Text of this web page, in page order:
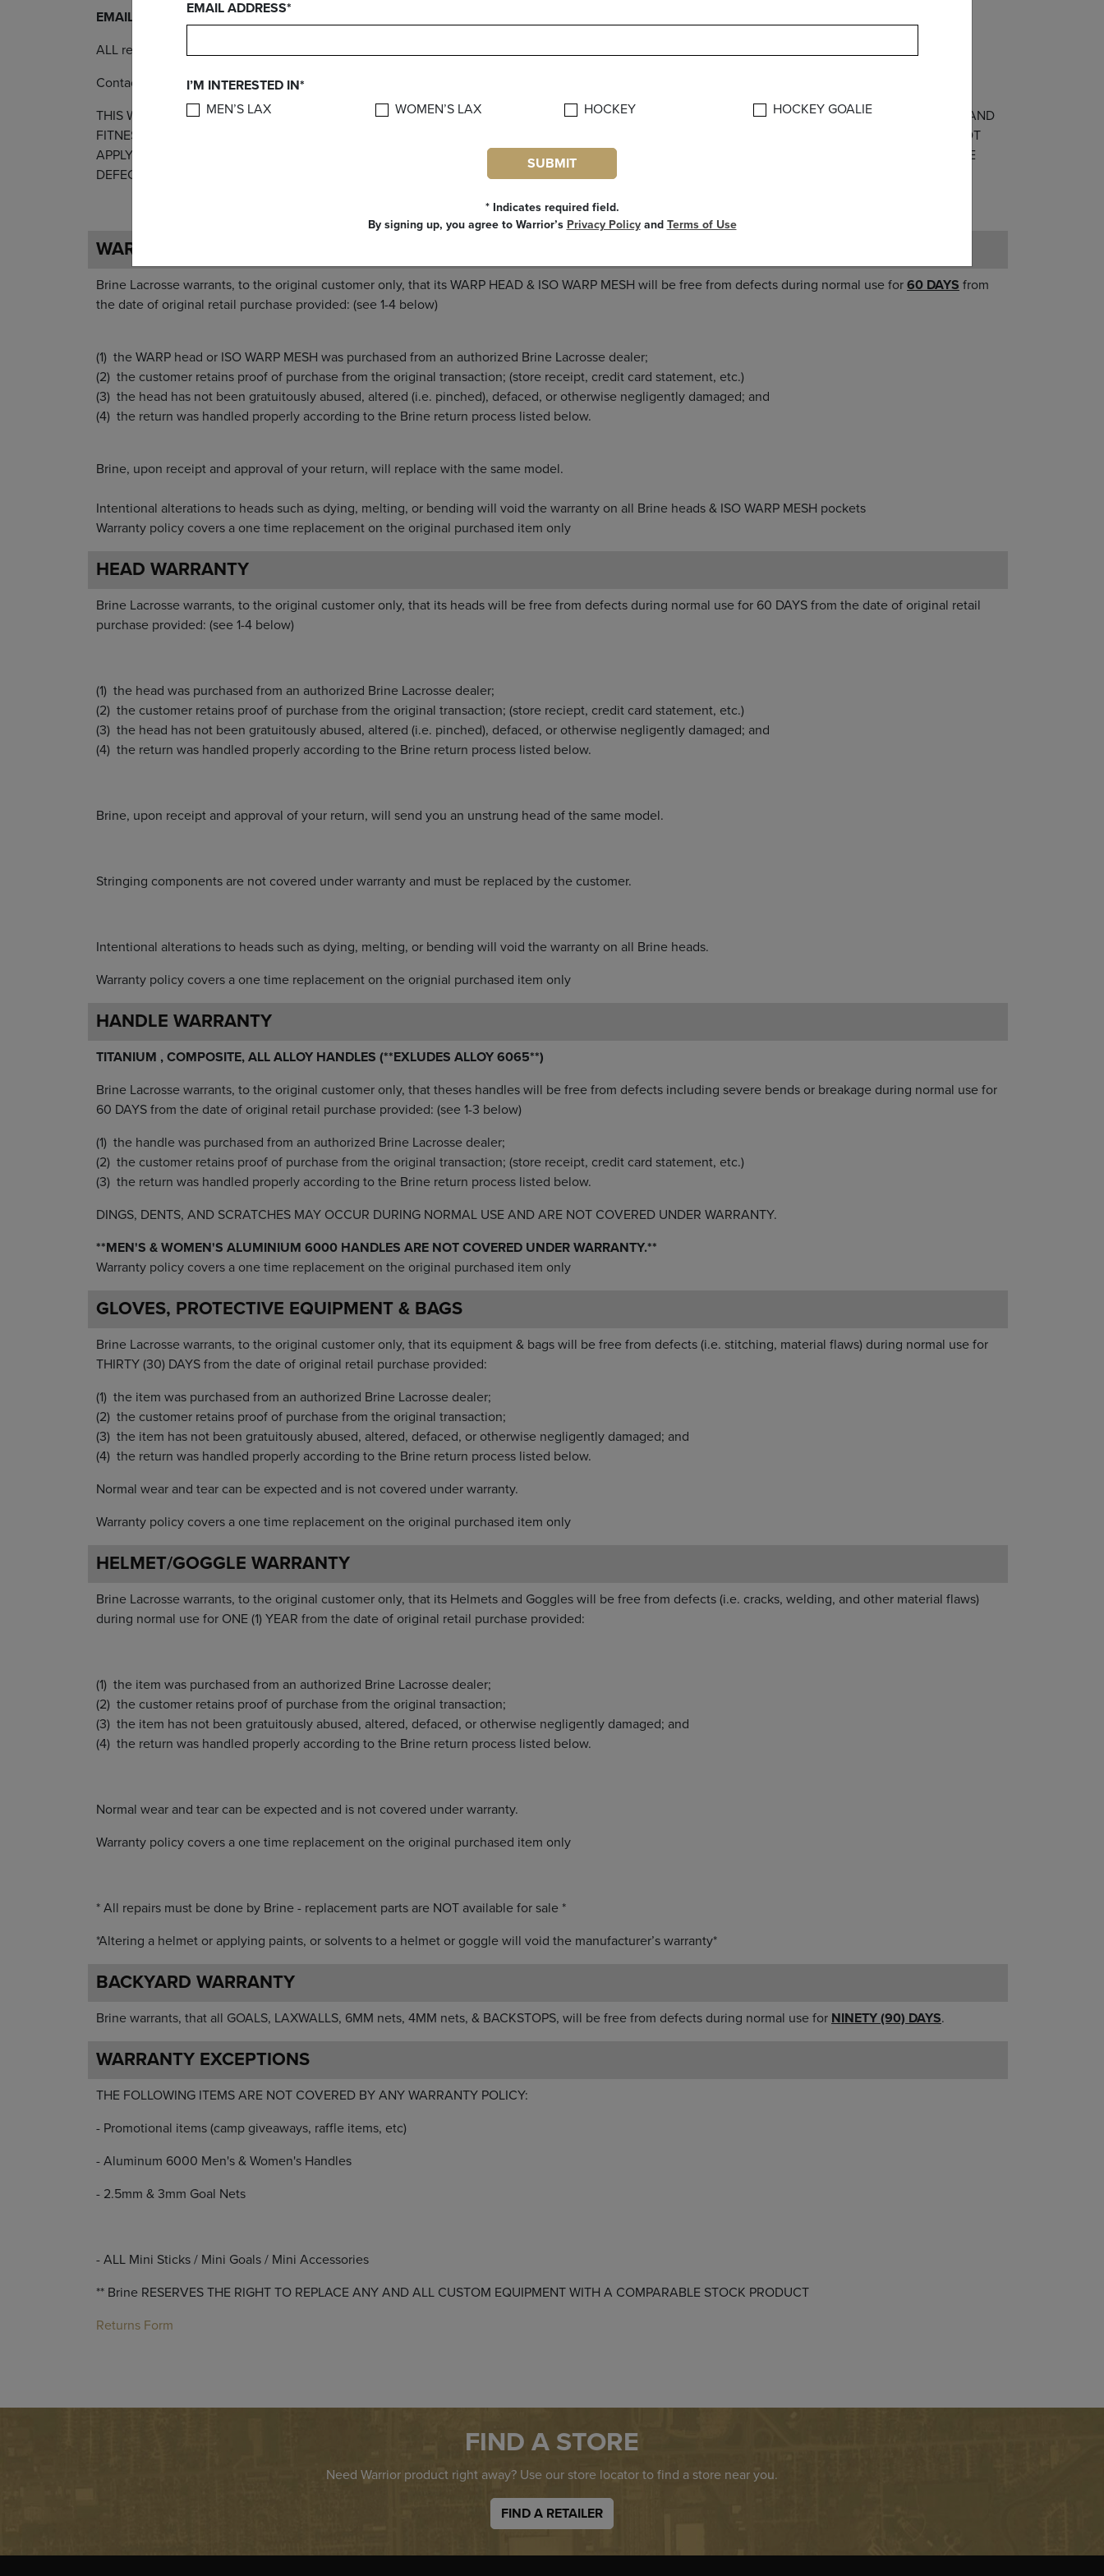
EMAIL RA REQUESTS TO - returns@brine.com
ALL returns MUST have an RA number prior to sending back any product.
Contact Warrior Headquarters or your local sales rep if you have any questions regarding the Warrior warranty polic
THIS WARRANTY IS EXPRESSLY IN LIEU OF ALL OTHER WARRANTIES EXPRESSED OR IMPLIED INCLUDING THE WARRANTIES OF MERCHANTABILITY AND
FITNESS FOR A PARTICULAR PURPOSE OR USE AND OF ALL OTHER OBLIGATIONS OR LIABILITIES ON WARRIOR’S PART. THIS WARRANTY SHALL NOT
APPLY TO ANY PRODUCT THAT HAS BEEN SUBJECT TO ACCIDENT, NEGLIGENCE, ALTERATION, ABUSE OR MISUSE OR WHICH IS PROVEN NOT TO BE
DEFECTIVE. THIS WARRANTY EXCLUDES ANY LIABILITY FOR INDIRECT, SPECIAL OR CONSEQUENTIAL DAMAGES OF ANY KIND.
WARP WARRANTY
Brine Lacrosse warrants, to the original customer only, that its WARP HEAD & ISO WARP MESH will be free from defects during normal use for 60 DAYS from
the date of original retail purchase provided: (see 1-4 below)
the WARP head or ISO WARP MESH was purchased from an authorized Brine Lacrosse dealer;
the customer retains proof of purchase from the original transaction; (store receipt, credit card statement, etc.)
the head has not been gratuitously abused, altered (i.e. pinched), defaced, or otherwise negligently damaged; and
the return was handled properly according to the Brine return process listed below.
Brine, upon receipt and approval of your return, will replace with the same model.
Intentional alterations to heads such as dying, melting, or bending will void the warranty on all Brine heads & ISO WARP MESH pockets
Warranty policy covers a one time replacement on the original purchased item only
HEAD WARRANTY
Brine Lacrosse warrants, to the original customer only, that its heads will be free from defects during normal use for 60 DAYS from the date of original retail
purchase provided: (see 1-4 below)
the head was purchased from an authorized Brine Lacrosse dealer;
the customer retains proof of purchase from the original transaction; (store reciept, credit card statement, etc.)
the head has not been gratuitously abused, altered (i.e. pinched), defaced, or otherwise negligently damaged; and
the return was handled properly according to the Brine return process listed below.
Brine, upon receipt and approval of your return, will send you an unstrung head of the same model.
Stringing components are not covered under warranty and must be replaced by the customer.
Intentional alterations to heads such as dying, melting, or bending will void the warranty on all Brine heads.
Warranty policy covers a one time replacement on the orignial purchased item only
HANDLE WARRANTY
TITANIUM , COMPOSITE, ALL ALLOY HANDLES (**EXLUDES ALLOY 6065**)
Brine Lacrosse warrants, to the original customer only, that theses handles will be free from defects including severe bends or breakage during normal use for
60 DAYS from the date of original retail purchase provided: (see 1-3 below)
the handle was purchased from an authorized Brine Lacrosse dealer;
the customer retains proof of purchase from the original transaction; (store receipt, credit card statement, etc.)
the return was handled properly according to the Brine return process listed below.
DINGS, DENTS, AND SCRATCHES MAY OCCUR DURING NORMAL USE AND ARE NOT COVERED UNDER WARRANTY.
**MEN'S & WOMEN'S ALUMINIUM 6000 HANDLES ARE NOT COVERED UNDER WARRANTY.**
Warranty policy covers a one time replacement on the original purchased item only
GLOVES, PROTECTIVE EQUIPMENT & BAGS
Brine Lacrosse warrants, to the original customer only, that its equipment & bags will be free from defects (i.e. stitching, material flaws) during normal use for
THIRTY (30) DAYS from the date of original retail purchase provided:
the item was purchased from an authorized Brine Lacrosse dealer;
the customer retains proof of purchase from the original transaction;
the item has not been gratuitously abused, altered, defaced, or otherwise negligently damaged; and
the return was handled properly according to the Brine return process listed below.
Normal wear and tear can be expected and is not covered under warranty.
Warranty policy covers a one time replacement on the original purchased item only
HELMET/GOGGLE WARRANTY
Brine Lacrosse warrants, to the original customer only, that its Helmets and Goggles will be free from defects (i.e. cracks, welding, and other material flaws)
during normal use for ONE (1) YEAR from the date of original retail purchase provided:
the item was purchased from an authorized Brine Lacrosse dealer;
the customer retains proof of purchase from the original transaction;
the item has not been gratuitously abused, altered, defaced, or otherwise negligently damaged; and
the return was handled properly according to the Brine return process listed below.
Normal wear and tear can be expected and is not covered under warranty.
Warranty policy covers a one time replacement on the original purchased item only
* All repairs must be done by Brine - replacement parts are NOT available for sale *
*Altering a helmet or applying paints, or solvents to a helmet or goggle will void the manufacturer’s warranty*
BACKYARD WARRANTY
Brine warrants, that all GOALS, LAXWALLS, 6MM nets, 4MM nets, & BACKSTOPS, will be free from defects during normal use for NINETY (90) DAYS.
WARRANTY EXCEPTIONS
THE FOLLOWING ITEMS ARE NOT COVERED BY ANY WARRANTY POLICY:
- Promotional items (camp giveaways, raffle items, etc)
- Aluminum 6000 Men's & Women's Handles
- 2.5mm & 3mm Goal Nets
- ALL Mini Sticks / Mini Goals / Mini Accessories
** Brine RESERVES THE RIGHT TO REPLACE ANY AND ALL CUSTOM EQUIPMENT WITH A COMPARABLE STOCK PRODUCT
Returns Form
FIND A STORE
Need Warrior product right away? Use our store locator to find a store near you.
FIND A RETAILER
EMAIL ADDRESS*
I’M INTERESTED IN*
MEN’S LAX
WOMEN’S LAX HOCKEY HOCKEY GOALIE
SUBMIT
* Indicates required field.
By signing up, you agree to Warrior’s Privacy Policyand Terms of Use